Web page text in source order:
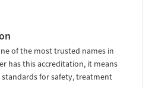
of the most trusted names in
has this accreditation, it means
for safety, treatment